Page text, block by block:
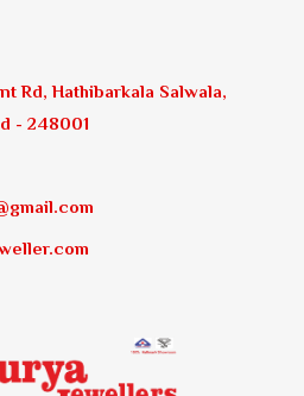
Rd, Hathibarkala Salwala,
- 248001